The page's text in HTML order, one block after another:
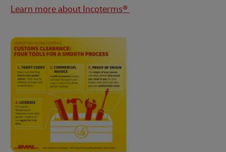
Learn more about Incoterms®